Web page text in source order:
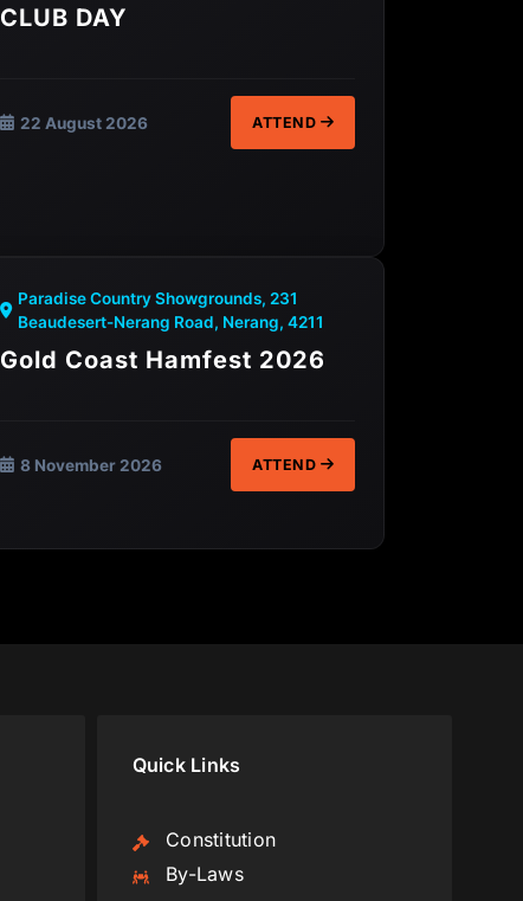
CLUB DAY
22 August 2026 ATTEND
Paradise Country Showgrounds, 231
Beaudesert-Nerang Road, Nerang, 4211
Gold Coast Hamfest 2026
8 November 2026 ATTEND
Quick Links
Constitution
By-Laws